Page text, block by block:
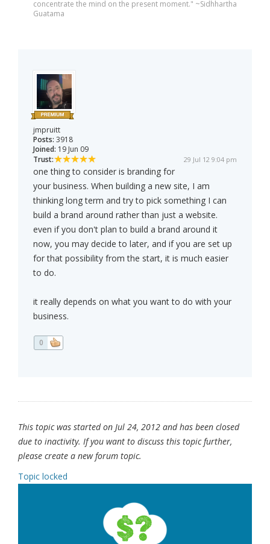
concentrate the mind on the present moment." ~Sidhhartha
Guatama
jmpruitt
Posts: 3918
Joined: 19 Jun 09
Trust:
29 Jul 12 9:04 pm
one thing to consider is branding for
your business. When building a new site, I am
thinking long term and try to pick something I can
build a brand around rather than just a website.
even if you don't plan to build a brand around it
now, you may decide to later, and if you are set up
for that possibility from the start, it is much easier
to do.
it really depends on what you want to do with your
business.
0
This topic was started on Jul 24, 2012 and has been closed
due to inactivity. If you want to discuss this topic further,
please create a new forum topic.
Topic locked